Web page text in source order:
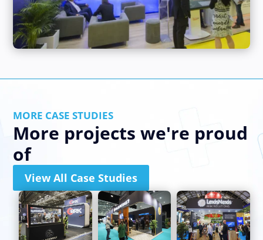
MORE CASE STUDIES
More projects we're proud
of
View All Case Studies